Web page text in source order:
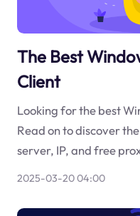
The Best
Client
Looking for the best
Read on to discover
server, IP, and free
2025-03-20 04:00